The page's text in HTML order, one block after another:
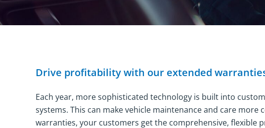
Drive profitability with our extended
Each year, more sophisticated technology is built into
systems. This can make vehicle maintenance and care
warranties, your customers get the comprehensive, flexible